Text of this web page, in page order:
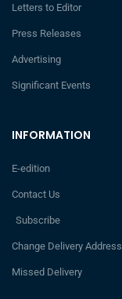
INFORMATION
E-edition
Contact Us
Subscribe
Change Delivery Address
Missed Delivery
Letters to Editor
Press Releases
Advertising
Significant Events